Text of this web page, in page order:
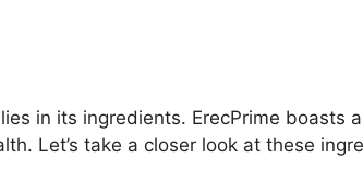
in its ingredients. ErecPrime
Let’s take a closer look at these